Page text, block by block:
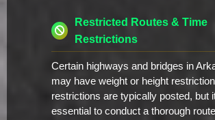
Restricted Routes & Time
Restrictions
Certain highways and bridges in
may have weight or height
restrictions are typically posted, but
essential to conduct a thorough